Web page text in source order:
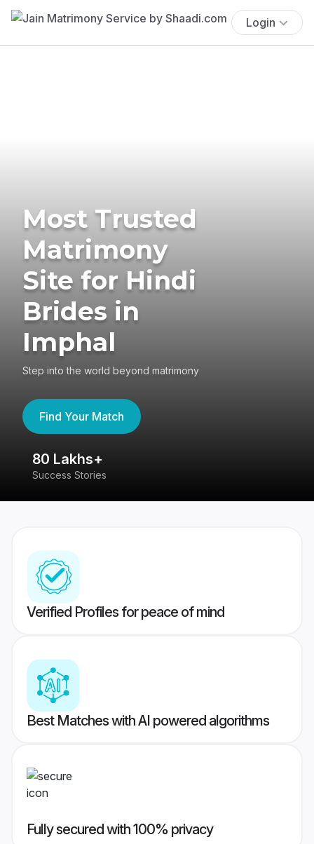
Login
Most Trusted
Matrimony
Site for Hindi
Brides in
Imphal
Step into the world beyond matrimony
Find Your Match
80 Lakhs+
Success Stories
Verified Profiles for peace of mind
Best Matches with AI powered algorithms
Fully secured with 100% privacy